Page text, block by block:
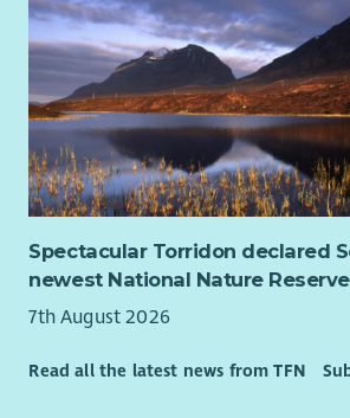
Spectacular Torridon declared
newest National Nature Reserve
7th August 2026
Read all the latest news from TFN